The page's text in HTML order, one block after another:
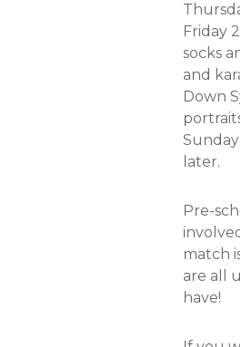
Friday
socks
and
Down
later.
Pre-
match
are all
have!